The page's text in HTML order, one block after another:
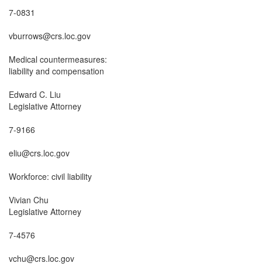
7-0831
vburrows@crs.loc.gov
Medical countermeasures:
liability and compensation
Edward C. Liu
Legislative Attorney
7-9166
eliu@crs.loc.gov
Workforce: civil liability
Vivian Chu
Legislative Attorney
7-4576
vchu@crs.loc.gov